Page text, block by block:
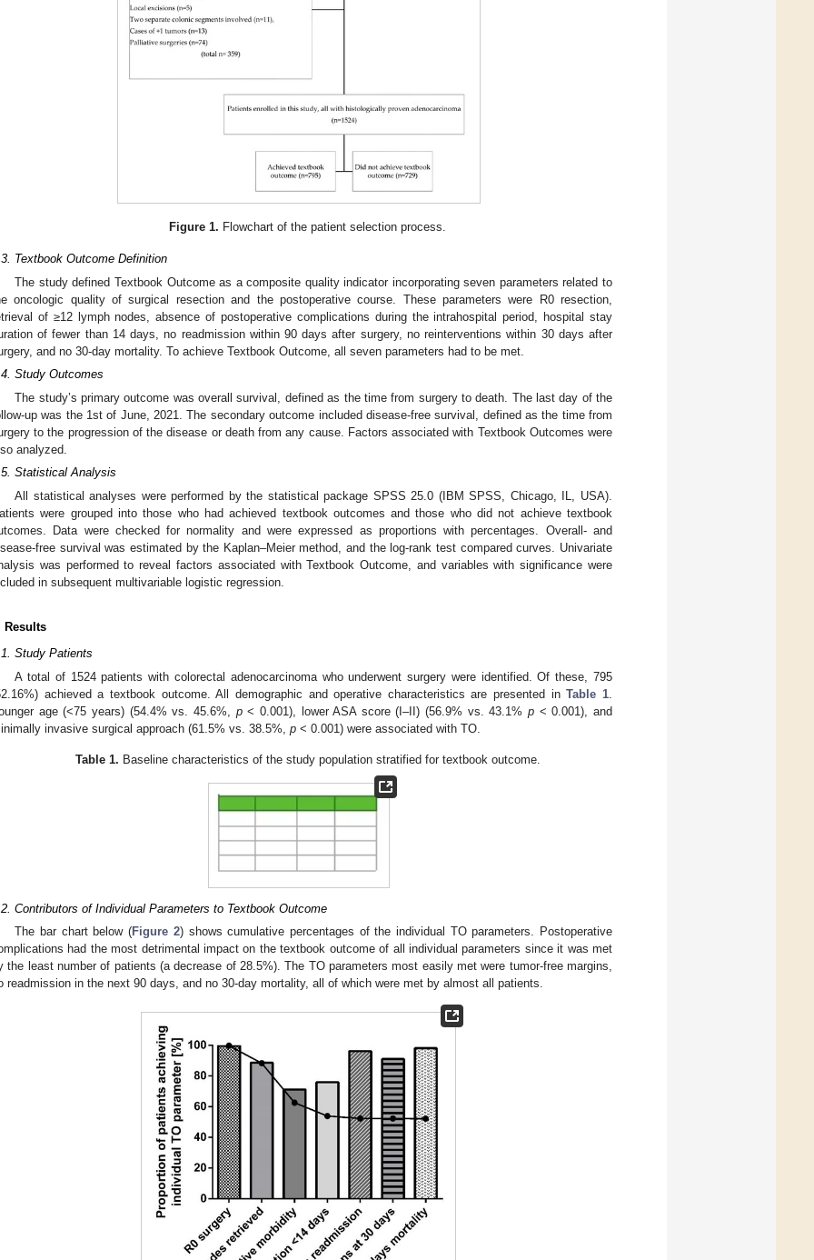
Figure 1. Flowchart of the patient selection process.
Textbook Outcome Definition
The study defined Textbook Outcome as a composite quality indicator incorporating seven parameters related to
oncologic quality of surgical resection and the postoperative course. These parameters were R0 resection,
of ≥12 lymph nodes, absence of postoperative complications during the intrahospital period, hospital stay
of fewer than 14 days, no readmission within 90 days after surgery, no reinterventions within 30 days after
and no 30-day mortality. To achieve Textbook Outcome, all seven parameters had to be met.
Study Outcomes
The study’s primary outcome was overall survival, defined as the time from surgery to death. The last day of the
up was the 1st of June, 2021. The secondary outcome included disease-free survival, defined as the time from
to the progression of the disease or death from any cause. Factors associated with Textbook Outcomes were
analyzed.
Statistical Analysis
All statistical analyses were performed by the statistical package SPSS 25.0 (IBM SPSS, Chicago, IL, USA).
were grouped into those who had achieved textbook outcomes and those who did not achieve textbook
Data were checked for normality and were expressed as proportions with percentages. Overall- and
free survival was estimated by the Kaplan–Meier method, and the log-rank test compared curves. Univariate
was performed to reveal factors associated with Textbook Outcome, and variables with significance were
in subsequent multivariable logistic regression.
Results
Study Patients
A total of 1524 patients with colorectal adenocarcinoma who underwent surgery were identified. Of these, 795
achieved a textbook outcome. All demographic and operative characteristics are presented inTable 1
age (<75 years) (54.4% vs. 45.6%, p< 0.001), lower ASA score (I–II) (56.9% vs. 43.1%p < 0.001), and
invasive surgical approach (61.5% vs. 38.5%, p < 0.001) were associated with TO.
Table 1. Baseline characteristics of the study population stratified for textbook outcome.
Contributors of Individual Parameters to Textbook Outcome
The bar chart below (Figure 2) shows cumulative percentages of the individual TO parameters. Postoperative
had the most detrimental impact on the textbook outcome of all individual parameters since it was met
the least number of patients (a decrease of 28.5%). The TO parameters most easily met were tumor-free margins,
readmission in the next 90 days, and no 30-day mortality, all of which were met by almost all patients.